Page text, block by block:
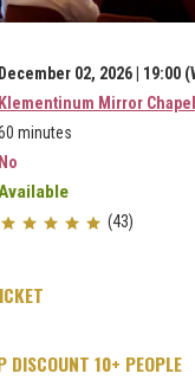
December 02, 2026 | 19:00
Klementinum Mirror Chapel
minutes
No
(43)
DISCOUNT 10+ PEOPLE